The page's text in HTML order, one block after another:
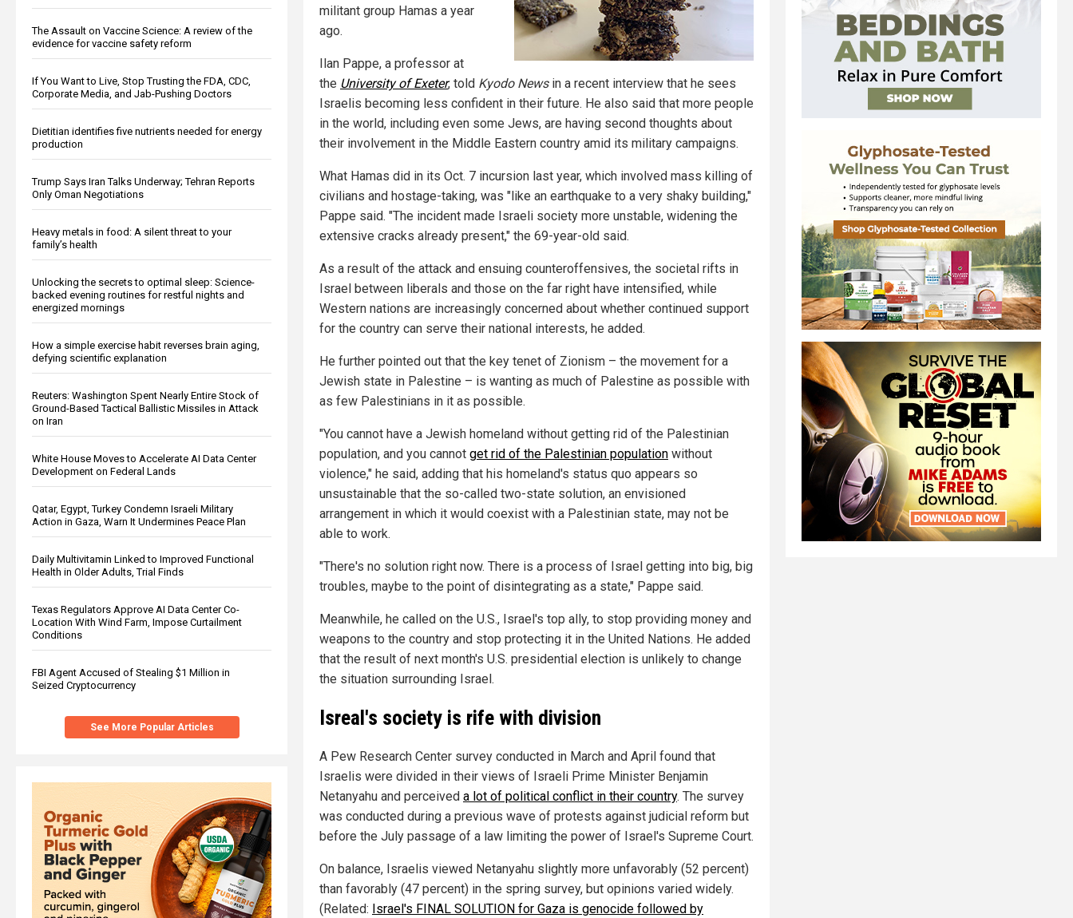
The Assault on Vaccine Science: A review of the
evidence for vaccine safety reform
If You Want to Live, Stop Trusting the FDA, CDC,
Corporate Media, and Jab-Pushing Doctors
Dietitian identifies five nutrients needed for energy
production
Trump Says Iran Talks Underway; Tehran Reports
Only Oman Negotiations
Heavy metals in food: A silent threat to your
family’s health
Unlocking the secrets to optimal sleep: Science-
backed evening routines for restful nights and
energized mornings
How a simple exercise habit reverses brain aging,
defying scientific explanation
Reuters: Washington Spent Nearly Entire Stock of
Ground-Based Tactical Ballistic Missiles in Attack
on Iran
White House Moves to Accelerate AI Data Center
Development on Federal Lands
Qatar, Egypt, Turkey Condemn Israeli Military
Action in Gaza, Warn It Undermines Peace Plan
Daily Multivitamin Linked to Improved Functional
Health in Older Adults, Trial Finds
Texas Regulators Approve AI Data Center Co-
Location With Wind Farm, Impose Curtailment
Conditions
FBI Agent Accused of Stealing $1 Million in
Seized Cryptocurrency
See More Popular Articles
militant group Hamas a year
ago.
Ilan Pappe, a professor at
the University of Exeter, told Kyodo Newsin a recent interview that he sees
Israelis becoming less confident in their future. He also said that more people
in the world, including even some Jews, are having second thoughts about
their involvement in the Middle Eastern country amid its military campaigns.
What Hamas did in its Oct. 7 incursion last year, which involved mass killing of
civilians and hostage-taking, was "like an earthquake to a very shaky building,"
Pappe said. "The incident made Israeli society more unstable, widening the
extensive cracks already present," the 69-year-old said.
As a result of the attack and ensuing counteroffensives, the societal rifts in
Israel between liberals and those on the far right have intensified, while
Western nations are increasingly concerned about whether continued support
for the country can serve their national interests, he added.
He further pointed out that the key tenet of Zionism – the movement for a
Jewish state in Palestine – is wanting as much of Palestine as possible with
as few Palestinians in it as possible.
"You cannot have a Jewish homeland without getting rid of the Palestinian
population, and you cannot get rid of the Palestinian population without
violence," he said, adding that his homeland's status quo appears so
unsustainable that the so-called two-state solution, an envisioned
arrangement in which it would coexist with a Palestinian state, may not be
able to work.
"There's no solution right now. There is a process of Israel getting into big, big
troubles, maybe to the point of disintegrating as a state," Pappe said.
Meanwhile, he called on the U.S., Israel's top ally, to stop providing money and
weapons to the country and stop protecting it in the United Nations. He added
that the result of next month's U.S. presidential election is unlikely to change
the situation surrounding Israel.
Isreal's society is rife with division
A Pew Research Center survey conducted in March and April found that
Israelis were divided in their views of Israeli Prime Minister Benjamin
Netanyahu and perceived a lot of political conflict in their country. The survey
was conducted during a previous wave of protests against judicial reform but
before the July passage of a law limiting the power of Israel's Supreme Court.
On balance, Israelis viewed Netanyahu slightly more unfavorably (52 percent)
than favorably (47 percent) in the spring survey, but opinions varied widely.
(Related: Israel's FINAL SOLUTION for Gaza is genocide followed by